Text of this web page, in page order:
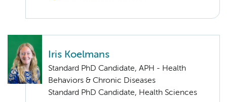
Iris Koelmans
Standard PhD Candidate, APH - Health
Behaviors & Chronic Diseases
Standard PhD Candidate, Health Sciences